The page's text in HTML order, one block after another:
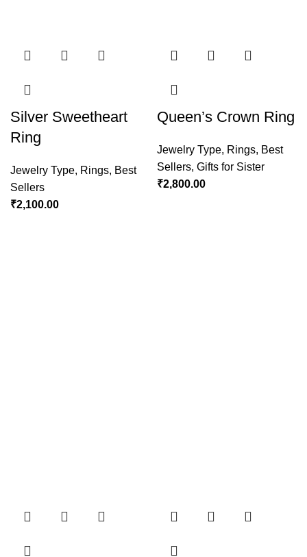
Silver Sweetheart
Ring
Jewelry Type, Rings, Best
Sellers
₹2,100.00
Queen’s Crown Ring
Jewelry Type, Rings, Best
Sellers, Gifts for Sister
₹2,800.00